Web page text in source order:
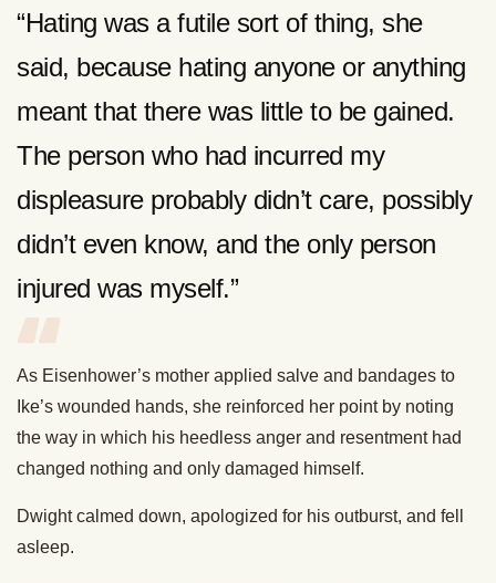
“Hating was a futile sort of thing, she
said, because hating anyone or anything
meant that there was little to be gained.
The person who had incurred my
displeasure probably didn’t care, possibly
didn’t even know, and the only person
injured was myself.”
As Eisenhower’s mother applied salve and bandages to
Ike’s wounded hands, she reinforced her point by noting
the way in which his heedless anger and resentment had
changed nothing and only damaged himself.
Dwight calmed down, apologized for his outburst, and fell
asleep.